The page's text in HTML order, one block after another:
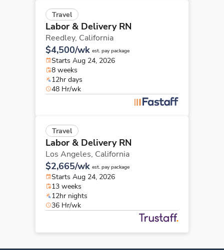
Travel
Labor & Delivery RN
Reedley, California
$4,500/wk est. pay package
Starts Aug 24, 2026
8 weeks
12hr days
48 Hr/wk
Travel
Labor & Delivery RN
Los Angeles, California
$2,665/wk est. pay package
Starts Aug 24, 2026
13 weeks
12hr nights
36 Hr/wk